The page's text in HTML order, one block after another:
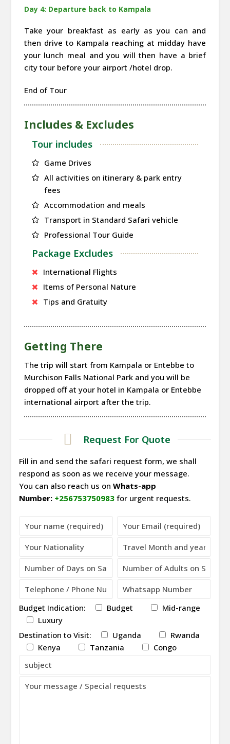
Day 4: Departure back to Kampala
Take your breakfast as early as you can and
then drive to Kampala reaching at midday have
your lunch meal and you will then have a brief
city tour before your airport /hotel drop.
End of Tour
Includes & Excludes
Tour includes
Game Drives
All activities on itinerary & park entry
fees
Accommodation and meals
Transport in Standard Safari vehicle
Professional Tour Guide
Package Excludes
International Flights
Items of Personal Nature
Tips and Gratuity
Getting There
The trip will start from Kampala or Entebbe to
Murchison Falls National Park and you will be
dropped off at your hotel in Kampala or Entebbe
international airport after the trip.
Request For Quote
Fill in and send the safari request form, we shall
respond as soon as we receive your message.
You can also reach us on Whats-app
Number: +256753750983for urgent requests.
Budget Indication: Budget
Mid-range
Luxury
Destination to Visit:
Uganda
Rwanda
Kenya
Tanzania Congo
Please leave this field empty.